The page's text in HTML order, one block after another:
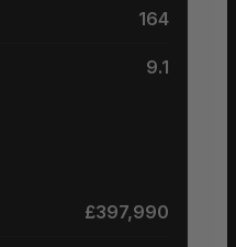
164
9.1
£397,990